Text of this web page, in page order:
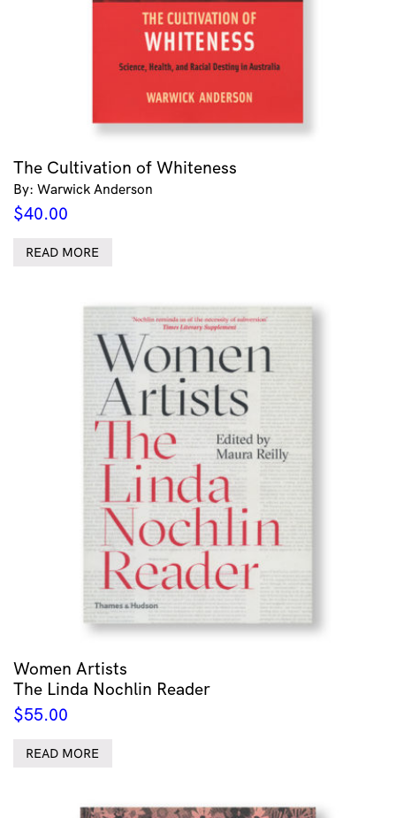
The Cultivation of Whiteness
By: Warwick Anderson
$40.00
READ MORE
Women Artists
The Linda Nochlin Reader
$55.00
READ MORE